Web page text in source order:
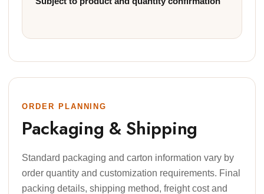
ORDER PLANNING
Packaging & Shipping
Standard packaging and carton information vary by
order quantity and customization requirements. Final
packing details, shipping method, freight cost and